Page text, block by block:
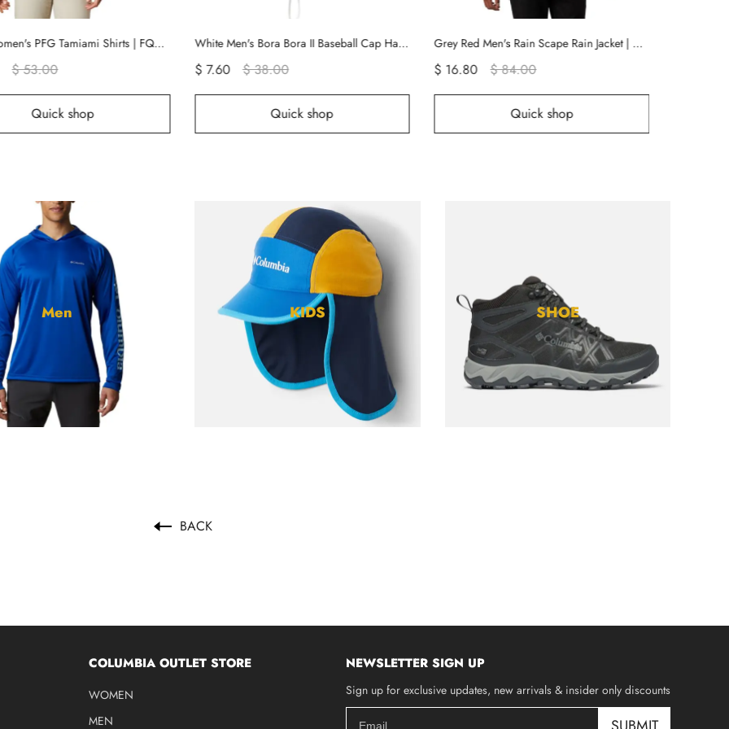
White Men's Bora Bora II Baseball Cap Hats | JBWLRF-108
$ 38.00
Quick shop
Grey Red Men's Rain Scape Rain Jacket | KNSZJG-753
$ 16.80 $ 84.00
Quick shop
Grey Men's Flex ROC Shorts | AQREYF-065
$ 12.00 $ 60.00
Quick shop
Men KIDS SHOE
BACK
COLUMBIA OUTLET STORE
WOMEN
MEN
NEWSLETTER SIGN UP
Sign up for exclusive updates, new arrivals & insider only discounts